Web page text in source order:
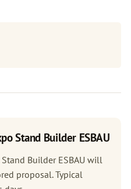
Stand Builder ESBAU
Builder ESBAU will
proposal. Typical